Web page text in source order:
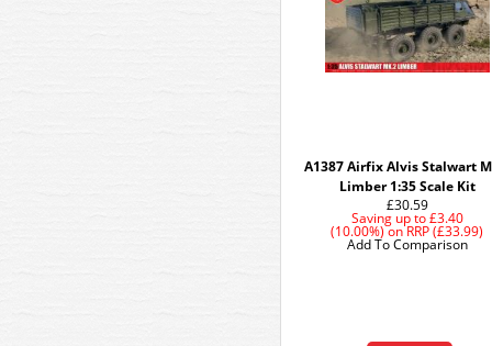
A1387 Airfix Alvis Stalwart
Limber 1:35 Scale Kit
£30.59
Saving up to£3.40
(10.00%)onRRP (£33.99)
Add To Comparison